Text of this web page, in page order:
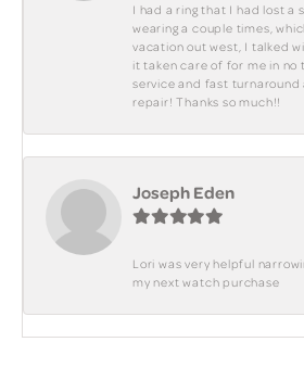
I had a ring that I had lost a
wearing a couple times,
vacation out west, I talked
it taken care of for me in
service and fast
repair! Thanks so much!!
Joseph Eden
Lori was very helpful
my next watch purchase